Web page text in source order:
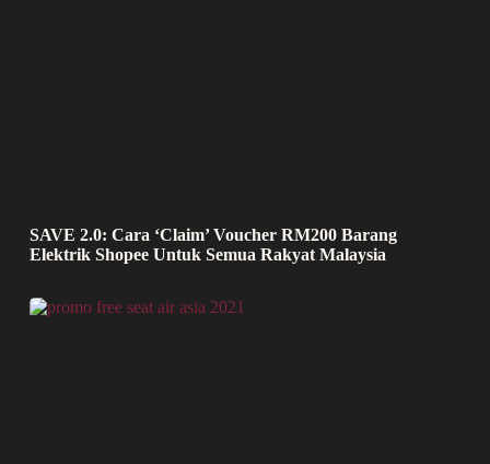
SAVE 2.0: Cara ‘Claim’ Voucher RM200 Barang
Elektrik Shopee Untuk Semua Rakyat Malaysia